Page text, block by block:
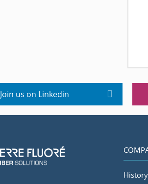
Join us on Linkedin
History